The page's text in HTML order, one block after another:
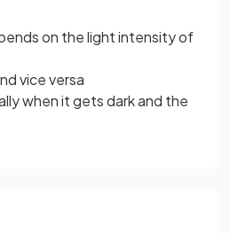
on the light intensity of
vice versa
when it gets dark and the